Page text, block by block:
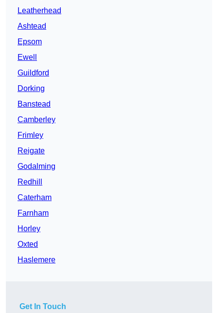
Leatherhead
Ashtead
Epsom
Ewell
Guildford
Dorking
Banstead
Camberley
Frimley
Reigate
Godalming
Redhill
Caterham
Farnham
Horley
Oxted
Haslemere
Get In Touch